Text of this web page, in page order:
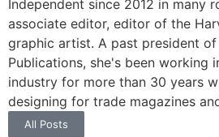
Independent since 2012 in many
associate editor, editor of the
graphic artist. A past president of
Publications, she's been working
industry for more than 30 years
designing for trade magazines
All Posts